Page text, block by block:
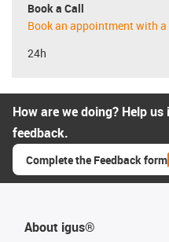
Book a Call
Book an appointment with
24h
How are we doing? Help
feedback.
Complete the Feedback form
About igus®